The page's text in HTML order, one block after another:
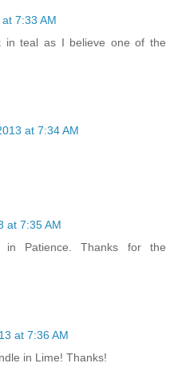
7:33 AM
in teal as I believe one of the
at 7:34 AM
at 7:35 AM
Patience. Thanks for the
at 7:36 AM
in Lime! Thanks!